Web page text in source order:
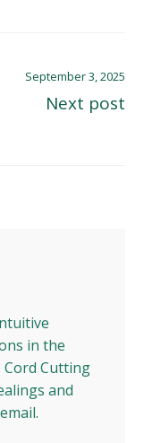
September 3, 2025
Next post
in the
Cord Cutting
and